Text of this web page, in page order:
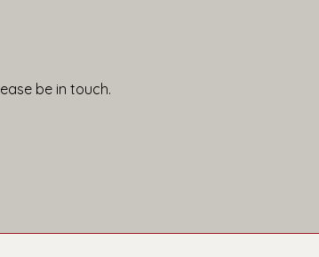
be in touch.